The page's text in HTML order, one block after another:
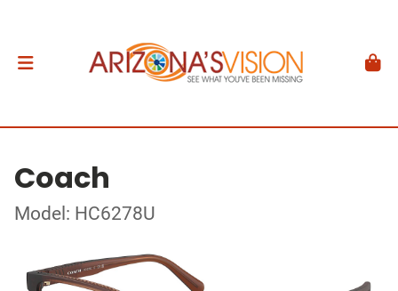
Coach
Model: HC6278U